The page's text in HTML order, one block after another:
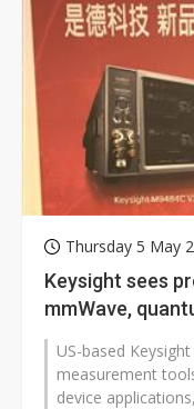
Thursday 5 May
Keysight sees
mmWave,
US-based
measurement
device